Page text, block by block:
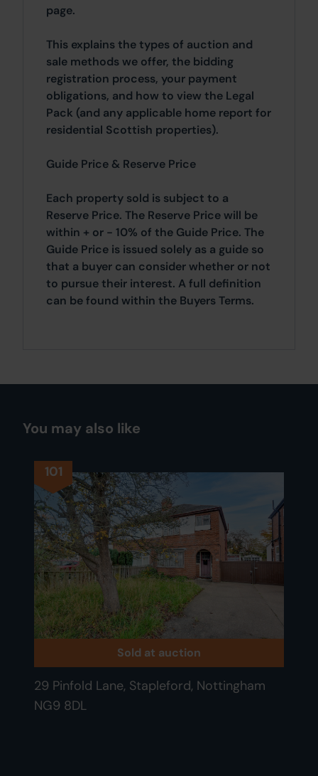
page.
This explains the types of auction and
sale methods we offer, the bidding
registration process, your payment
obligations, and how to view the Legal
Pack (and any applicable home report for
residential Scottish properties).
Guide Price & Reserve Price
Each property sold is subject to a
Reserve Price. The Reserve Price will be
within + or - 10% of the Guide Price. The
Guide Price is issued solely as a guide so
that a buyer can consider whether or not
to pursue their interest. A full definition
can be found within the Buyers Terms.
You may also like
101
Sold at auction
29 Pinfold Lane, Stapleford, Nottingham
NG9 8DL